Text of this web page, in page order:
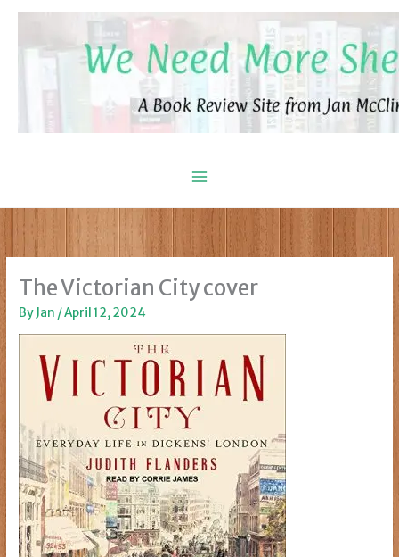
content
The Victorian City cover
ByJan /April 12, 2024